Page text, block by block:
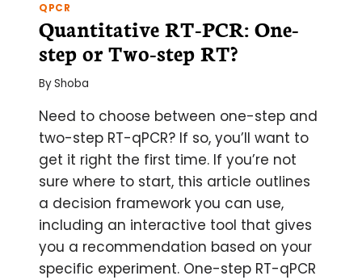
QPCR
Quantitative RT-PCR: One-
step or Two-step RT?
ByShoba
Need to choose between one-step and
two-step RT-qPCR? If so, you’ll want to
get it right the first time. If you’re not
sure where to start, this article outlines
a decision framework you can use,
including an interactive tool that gives
you a recommendation based on your
specific experiment. One-step RT-qPCR